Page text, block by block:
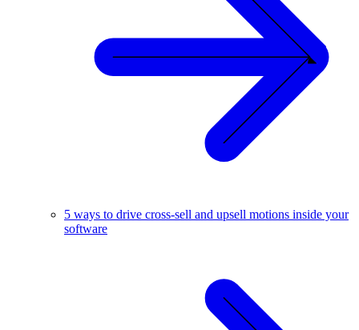
5 ways to drive cross-sell and upsell motions inside your
software